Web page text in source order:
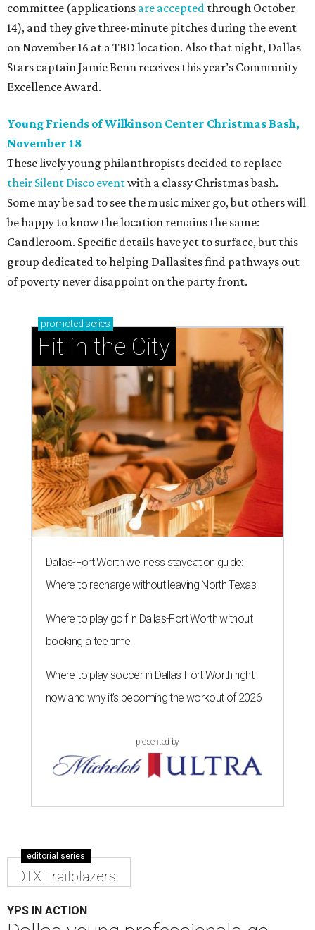
committee (applications are accepted through October
14), and they give three-minute pitches during the event
on November 16 at a TBD location. Also that night, Dallas
Stars captain Jamie Benn receives this year’s Community
Excellence Award.
Young Friends of Wilkinson Center Christmas Bash,
November 18
These lively young philanthropists decided to replace
their Silent Disco eventwith a classy Christmas bash.
Some may be sad to see the music mixer go, but others will
be happy to know the location remains the same:
Candleroom. Specific details have yet to surface, but this
group dedicated to helping Dallasites find pathways out
of poverty never disappoint on the party front.
promoted series
Fit in the City
Dallas-Fort Worth wellness staycation guide:
Where to recharge without leaving North Texas
Where to play golf in Dallas-Fort Worth without
booking a tee time
Where to play soccer in Dallas-Fort Worth right
now and why it’s becoming the workout of 2026
presented by
editorial series
DTX Trailblazers
YPS IN ACTION